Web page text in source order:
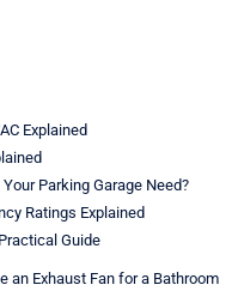
Explained
Parking Garage Need?
Ratings Explained
Guide
an Exhaust Fan for a Bathroom